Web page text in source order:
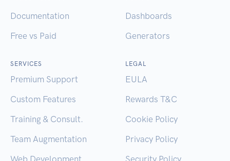
Documentation
Free vs Paid
Dashboards
Generators
SERVICES
Premium Support
Custom Features
Training & Consult.
Team Augmentation
Web Development
LEGAL
EULA
Rewards T&C
Cookie Policy
Privacy Policy
Security Policy